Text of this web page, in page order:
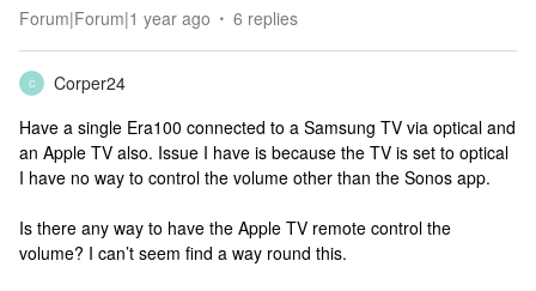
Forum|Forum|1 year ago 6 replies
C
Corper24
Have a single Era100 connected to a Samsung TV via optical and
an Apple TV also. Issue I have is because the TV is set to optical
I have no way to control the volume other than the Sonos app.
Is there any way to have the Apple TV remote control the
volume? I can’t seem find a way round this.